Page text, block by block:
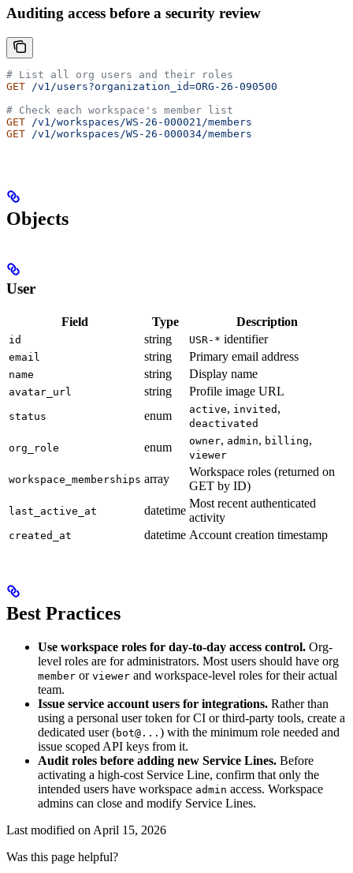
Auditing access before a security review
# List all org users and their roles
GET /v1/users?organization_id=ORG-26-090500
# Check each workspace's member list
GET /v1/workspaces/WS-26-000021/members
GET /v1/workspaces/WS-26-000034/members
Objects
User
Field Type Description
id string USR-* identifier
email string Primary email address
name string Display name
avatar_url string Profile image URL
status enum active, invited ,
deactivated
org_role enum owner, admin, billing,
viewer
workspace_memberships array
Workspace roles (returned on
GET by ID)
last_active_at datetime
Most recent authenticated
activity
created_at datetime Account creation timestamp
Best Practices
Use workspace roles for day-to-day access control. Org-
level roles are for administrators. Most users should have org
member or viewer and workspace-level roles for their actual
team.
Issue service account users for integrations. Rather than
using a personal user token for CI or third-party tools, create a
dedicated user (bot@... ) with the minimum role needed and
issue scoped API keys from it.
Audit roles before adding new Service Lines. Before
activating a high-cost Service Line, confirm that only the
intended users have workspace admin access. Workspace
admins can close and modify Service Lines.
Last modified on April 15, 2026
Was this page helpful?